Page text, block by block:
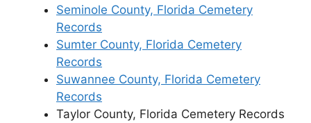
Seminole County, Florida Cemetery
Records
Sumter County, Florida Cemetery
Records
Suwannee County, Florida Cemetery
Records
Taylor County, Florida Cemetery Records